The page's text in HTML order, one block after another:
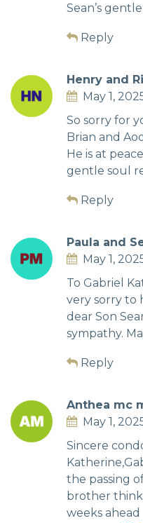
Sean’s
Reply
Henry and
May 1,
So sorry for
Brian and
He is at
gentle soul
Reply
Paula and
May 1,
To Gabriel
very sorry to
dear Son
sympathy.
Reply
Anthea mc
May 1,
Sincere
the passing
brother
weeks ahead